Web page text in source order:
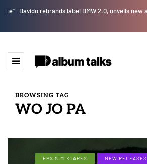
Davido rebrands label DMW 2.0, unveils new acts
BROWSING TAG
WO JO PA
EPS & MIXTAPES NEW RELEASES